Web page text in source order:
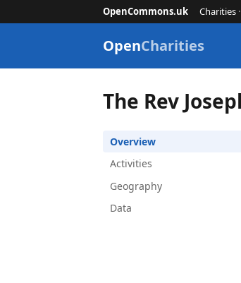
OpenCommons.uk Charities ·
OpenCharities
The Rev
Overview
Activities
Geography
Data